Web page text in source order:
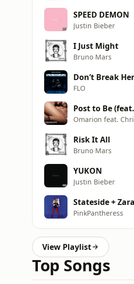
SPEED DEMON
Justin Bieber
I Just Might
Bruno Mars
Don’t Break
FLO
Post to Be
Omarion feat.
Risk It All
Bruno Mars
YUKON
Justin Bieber
Stateside +
PinkPantheress
View Playlist
Top Songs